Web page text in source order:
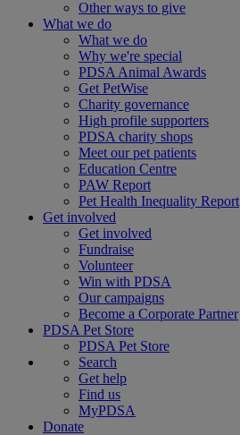
Other ways to give
What we do
What we do
Why we're special
PDSA Animal Awards
Get PetWise
Charity governance
High profile supporters
PDSA charity shops
Meet our pet patients
Education Centre
PAW Report
Pet Health Inequality Report
Get involved
Get involved
Fundraise
Volunteer
Win with PDSA
Our campaigns
Become a Corporate Partner
PDSA Pet Store
PDSA Pet Store
Search
Get help
Find us
MyPDSA
Donate